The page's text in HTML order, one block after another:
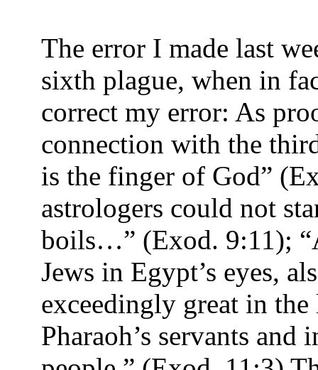
The error I made last
sixth plague, when in
correct my error: As
connection with the
is the finger of God”
astrologers could not
boils…” (Exod. 9:11);
Jews in Egypt’s eyes,
exceedingly great in
Pharaoh’s servants